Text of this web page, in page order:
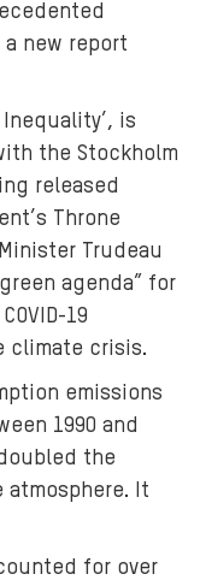
new report
is
the Stockholm
released
Throne
Trudeau
agenda” for
19
climate crisis.
emissions
1990 and
the
It
for over